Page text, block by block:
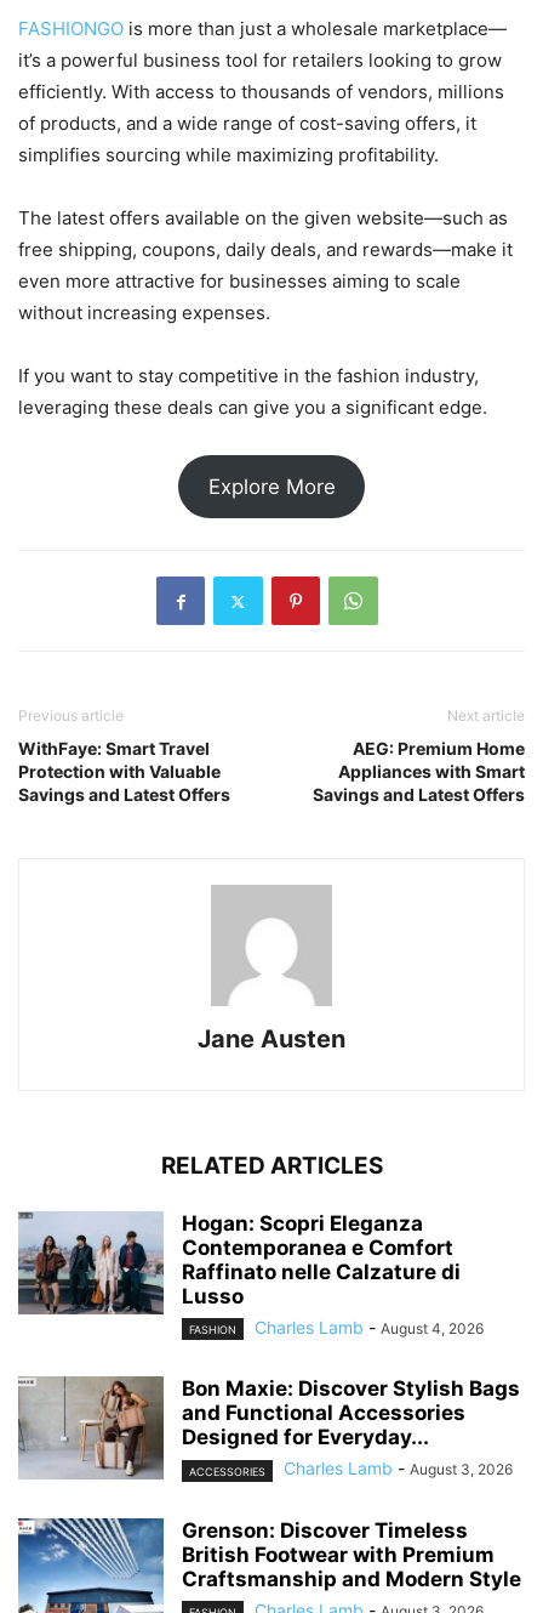
FASHIONGO is more than just a wholesale marketplace—
it’s a powerful business tool for retailers looking to grow
efficiently. With access to thousands of vendors, millions
of products, and a wide range of cost-saving offers, it
simplifies sourcing while maximizing profitability.
The latest offers available on the given website—such as
free shipping, coupons, daily deals, and rewards—make it
even more attractive for businesses aiming to scale
without increasing expenses.
If you want to stay competitive in the fashion industry,
leveraging these deals can give you a significant edge.
Explore More
Previous article
WithFaye: Smart Travel
Protection with Valuable
Savings and Latest Offers
Next article
AEG: Premium Home
Appliances with Smart
Savings and Latest Offers
Jane Austen
RELATED ARTICLES
Hogan: Scopri Eleganza
Contemporanea e Comfort
Raffinato nelle Calzature di
Lusso
FASHION Charles Lamb - August 4, 2026
Bon Maxie: Discover Stylish Bags
and Functional Accessories
Designed for Everyday...
ACCESSORIES Charles Lamb - August 3, 2026
Grenson: Discover Timeless
British Footwear with Premium
Craftsmanship and Modern Style